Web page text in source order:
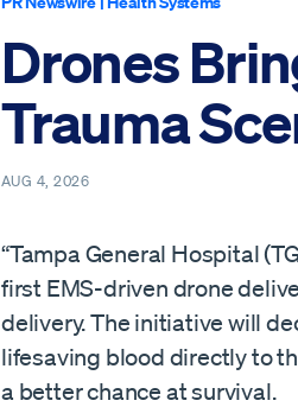
Drones
Trauma
AUG 4, 2026
“Tampa General Hospital
first EMS-driven drone
delivery. The initiative will
lifesaving blood directly to
a better chance at survival.